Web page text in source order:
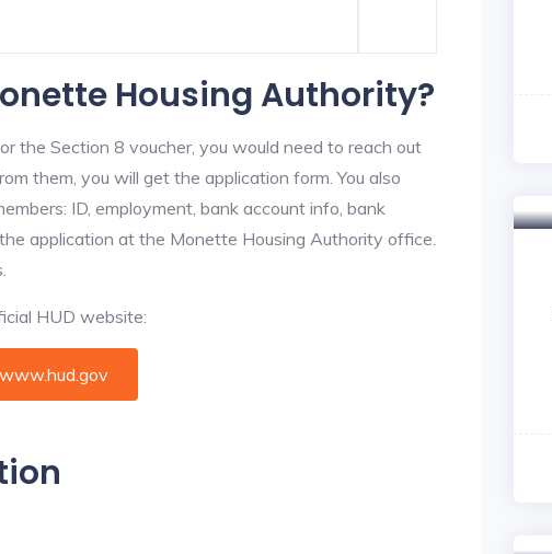
Housing Authority?
the Section 8 voucher, you would need to reach out
them, you will get the application form. You also
ID, employment, bank account info, bank
application at the Monette Housing Authority office.
HUD website:
www.hud.gov